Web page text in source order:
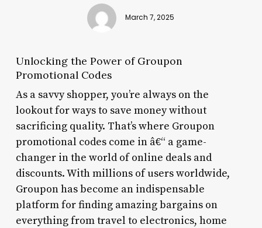
March 7, 2025
Unlocking the Power of Groupon
Promotional Codes
As a savvy shopper, you’re always on the
lookout for ways to save money without
sacrificing quality. That’s where Groupon
promotional codes come in â€“ a game-
changer in the world of online deals and
discounts. With millions of users worldwide,
Groupon has become an indispensable
platform for finding amazing bargains on
everything from travel to electronics, home